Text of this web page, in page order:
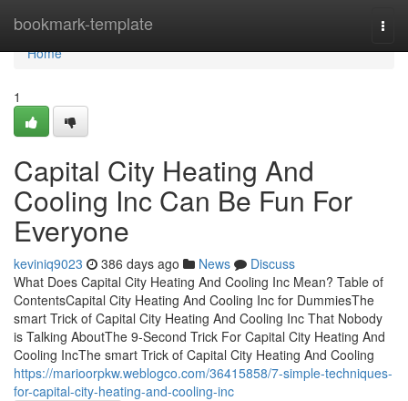
bookmark-template
Home
Home
1
Capital City Heating And
Cooling Inc Can Be Fun For
Everyone
keviniq9023 386 days ago News
Discuss
What Does Capital City Heating And Cooling Inc Mean? Table of
ContentsCapital City Heating And Cooling Inc for DummiesThe
smart Trick of Capital City Heating And Cooling Inc That Nobody
is Talking AboutThe 9-Second Trick For Capital City Heating And
Cooling IncThe smart Trick of Capital City Heating And Cooling
https://marioorpkw.weblogco.com/36415858/7-simple-techniques-
for-capital-city-heating-and-cooling-inc